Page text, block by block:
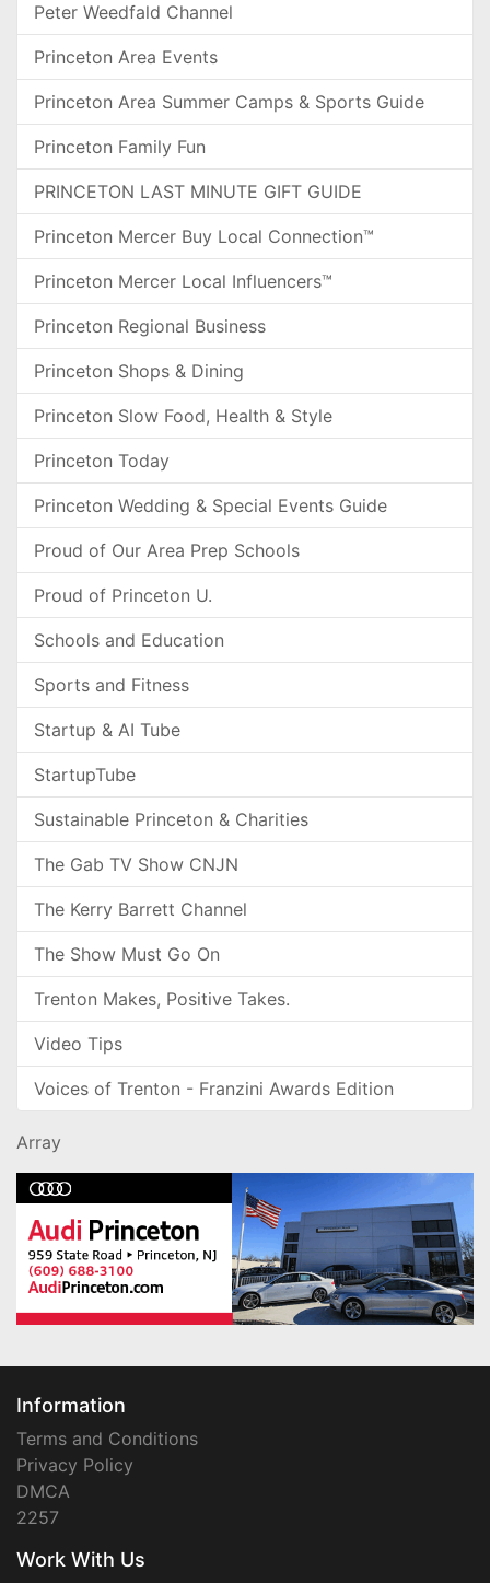
Peter Weedfald Channel
Princeton Area Events
Princeton Area Summer Camps & Sports Guide
Princeton Family Fun
PRINCETON LAST MINUTE GIFT GUIDE
Princeton Mercer Buy Local Connection™
Princeton Mercer Local Influencers™
Princeton Regional Business
Princeton Shops & Dining
Princeton Slow Food, Health & Style
Princeton Today
Princeton Wedding & Special Events Guide
Proud of Our Area Prep Schools
Proud of Princeton U.
Schools and Education
Sports and Fitness
Startup & AI Tube
StartupTube
Sustainable Princeton & Charities
The Gab TV Show CNJN
The Kerry Barrett Channel
The Show Must Go On
Trenton Makes, Positive Takes.
Video Tips
Voices of Trenton - Franzini Awards Edition
Array
Information
Terms and Conditions
Privacy Policy
DMCA
2257
Work With Us